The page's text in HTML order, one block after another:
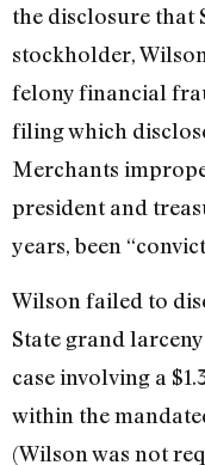
the disclosure that
stockholder,
felony financial
filing which
Merchants
president and
years, been
Wilson failed to
State grand
case involving a
within the
(Wilson was not